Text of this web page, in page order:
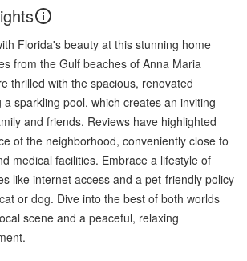
Florida's beauty at this stunning home
from the Gulf beaches of Anna Maria
thrilled with the spacious, renovated
sparkling pool, which creates an inviting
and friends. Reviews have highlighted
of the neighborhood, conveniently close to
medical facilities. Embrace a lifestyle of
like internet access and a pet-friendly policy
or dog. Dive into the best of both worlds
scene and a peaceful, relaxing